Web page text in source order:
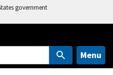
government
Menu